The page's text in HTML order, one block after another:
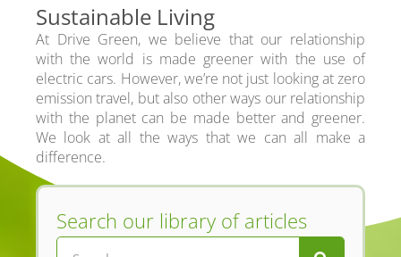
Sustainable Living
At Drive Green, we believe that our relationship
with the world is made greener with the use of
electric cars. However, we’re not just looking at zero
emission travel, but also other ways our relationship
with the planet can be made better and greener.
We look at all the ways that we can all make a
difference.
Search our library of articles